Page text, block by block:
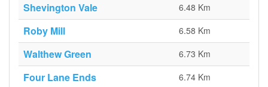
Shevington Vale 6.48 Km
Roby Mill 6.58 Km
Walthew Green 6.73 Km
Four Lane Ends 6.74 Km